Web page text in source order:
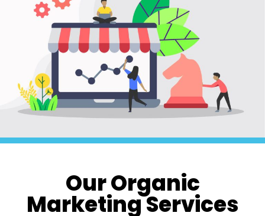
Our Organic
Marketing Services